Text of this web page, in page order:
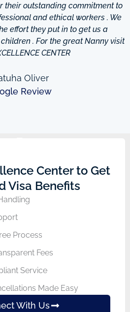
their outstanding commitment to
and ethical workers . We
effort they put in to get us a
. For the great Nanny visit
CENTER
Oliver
Review
Center to Get
Visa Benefits
Process
Fees
Service
Made Easy
With Us